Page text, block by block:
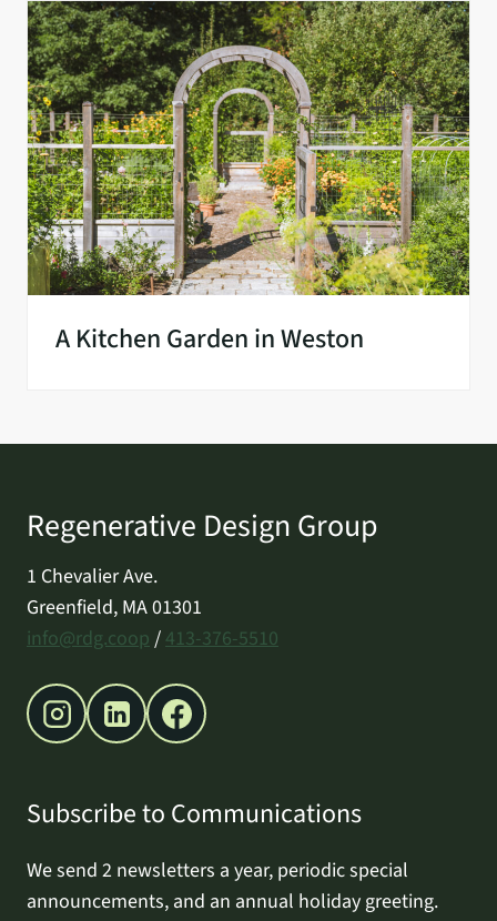
A Kitchen Garden in Weston
Regenerative Design Group
1 Chevalier Ave.
Greenfield, MA 01301
info@rdg.coop/413-376-5510
Subscribe to Communications
We send 2 newsletters a year, periodic special
announcements, and an annual holiday greeting.